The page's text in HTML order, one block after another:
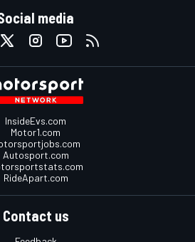
media
InsideEvs.com
Motor1.com
Autosport.com
RideApart.com
Contact us